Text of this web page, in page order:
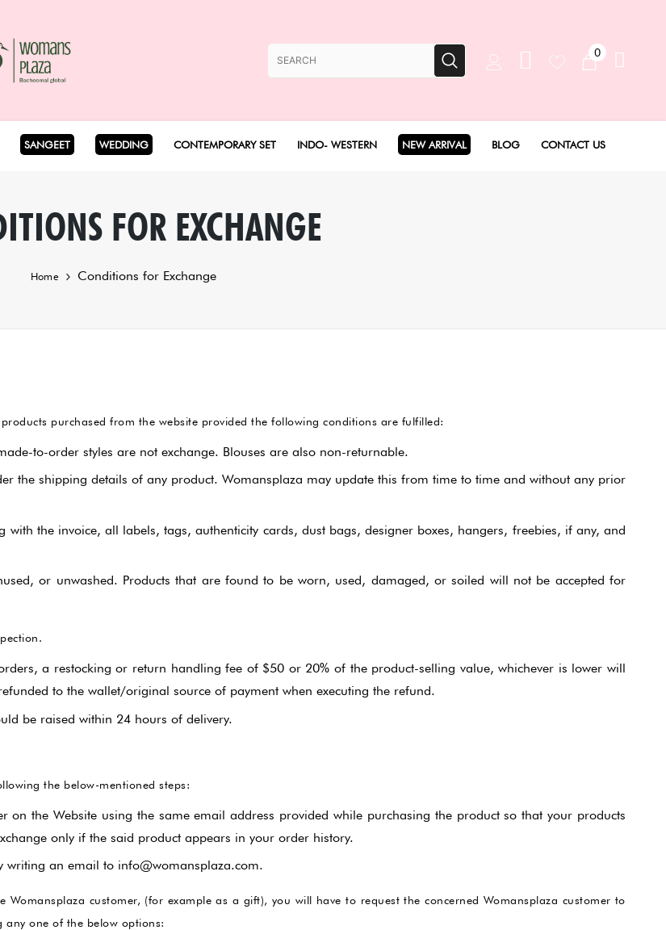
0
SANGEET WEDDING CONTEMPORARY SET
Kurta With Pants
INDO- WESTERN
Jacket Co-ord Set
NEW ARRIVAL BLOG CONTACT US
FOR EXCHANGE
Home Conditions for Exchange
purchased from the website provided the following conditions are fulfilled:
to-order styles are not exchange. Blouses are also non-returnable.
the shipping details of any product. Womansplaza may update this from time to time and without any prior
the invoice, all labels, tags, authenticity cards, dust bags, designer boxes, hangers, freebies, if any, and
or unwashed. Products that are found to be worn, used, damaged, or soiled will not be accepted for
a restocking or return handling fee of $50 or 20% of the product-selling value, whichever is lower will
to the wallet/original source of payment when executing the refund.
be raised within 24 hours of delivery.
the below-mentioned steps:
on the Website using the same email address provided while purchasing the product so that your products
only if the said product appears in your order history.
writing an email to info@womansplaza.com.
customer, (for example as a gift), you will have to request the concerned Womansplaza customer to
any one of the below options: